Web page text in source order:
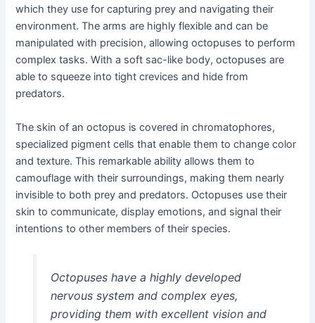
which they use for capturing prey and navigating their
environment. The arms are highly flexible and can be
manipulated with precision, allowing octopuses to perform
complex tasks. With a soft sac-like body, octopuses are
able to squeeze into tight crevices and hide from
predators.
The skin of an octopus is covered in chromatophores,
specialized pigment cells that enable them to change color
and texture. This remarkable ability allows them to
camouflage with their surroundings, making them nearly
invisible to both prey and predators. Octopuses use their
skin to communicate, display emotions, and signal their
intentions to other members of their species.
Octopuses have a highly developed
nervous system and complex eyes,
providing them with excellent vision and